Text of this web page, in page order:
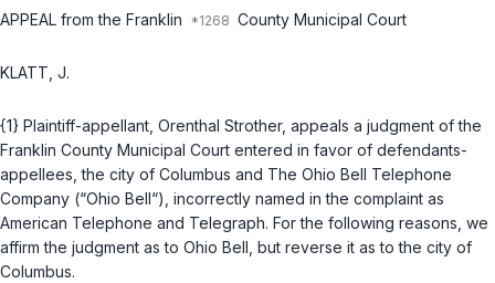
APPEAL from the Franklin County Municipal Court
KLATT, J.
{1} Plaintiff-appellant, Orenthal Strother, appeals a judgment of the
Franklin County Municipal Court entered in favor of defendants-
appellees, the city of Columbus and The Ohio Bell Telephone
Company (“Ohio Bell“), incorrectly named in the complaint as
American Telephone and Telegraph. For the following reasons, we
affirm the judgment as to Ohio Bell, but reverse it as to the city of
Columbus.